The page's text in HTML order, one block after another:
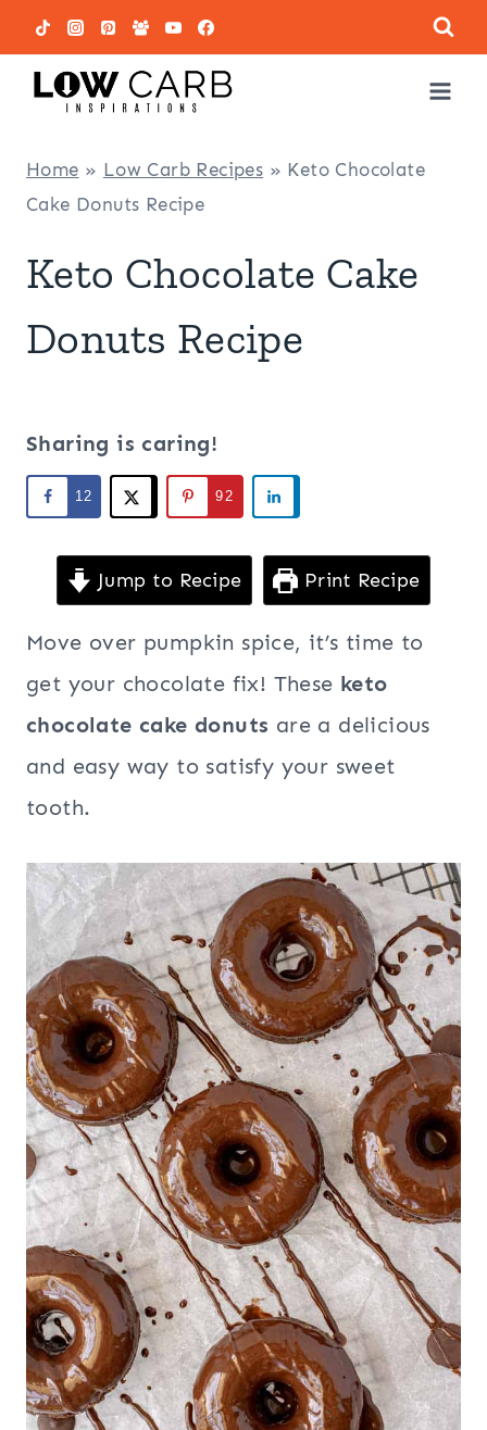
Skip
to
content
Home » Low Carb Recipes » Keto Chocolate
Cake Donuts Recipe
Keto Chocolate Cake
Donuts Recipe
Sharing is caring!
12 92
Jump to Recipe Print Recipe
Move over pumpkin spice, it’s time to
get your chocolate fix! These keto
chocolate cake donuts are a delicious
and easy way to satisfy your sweet
tooth.